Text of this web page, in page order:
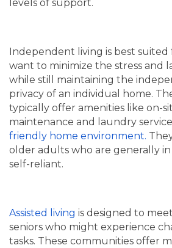
levels of support.
Independent living is best suited
want to minimize the stress and
while still maintaining the
privacy of an individual home.
typically offer amenities like on-
maintenance and laundry
friendly home environment.
older adults who are generally
self-reliant.
Assisted living is designed to
seniors who might experience
tasks. These communities offer